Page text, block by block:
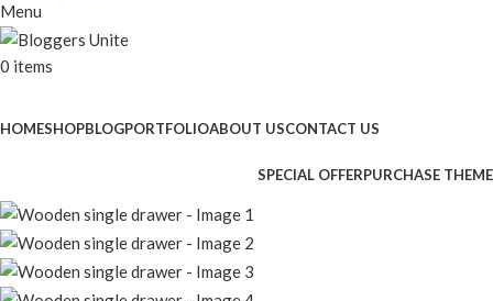
Menu
0 items
HOMESHOPBLOGPORTFOLIOABOUT USCONTACT US
SPECIAL OFFERPURCHASE THEME